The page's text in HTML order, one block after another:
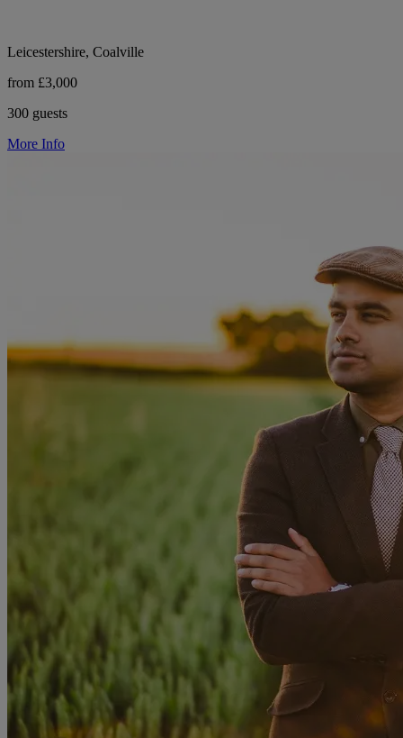
Leicestershire, Coalville
from £3,000
300 guests
More Info